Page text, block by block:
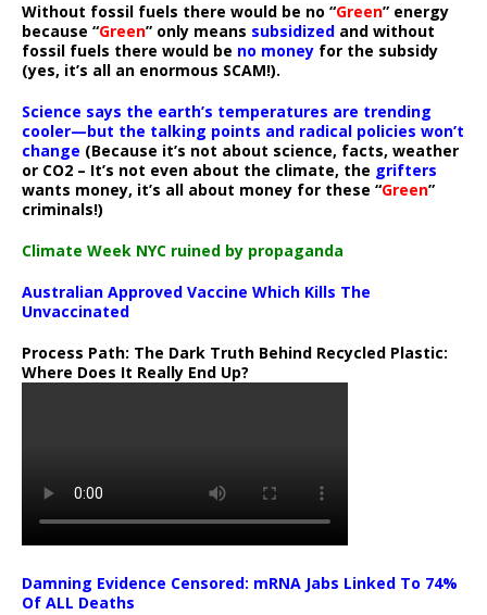
Without fossil fuels there would be no “Green” energy
because “Green” only means subsidized and without
fossil fuels there would be no money for the subsidy
(yes, it’s all an enormous SCAM!).
Science says the earth’s temperatures are trending
cooler—but the talking points and radical policies won’t
change (Because it’s not about science, facts, weather
or CO2 – It’s not even about the climate, the grifters
wants money, it’s all about money for these “Green”
criminals!)
Climate Week NYC ruined by propaganda
Australian Approved Vaccine Which Kills The
Unvaccinated
Process Path: The Dark Truth Behind Recycled Plastic:
Where Does It Really End Up?
Damning Evidence Censored: mRNA Jabs Linked To 74%
Of ALL Deaths